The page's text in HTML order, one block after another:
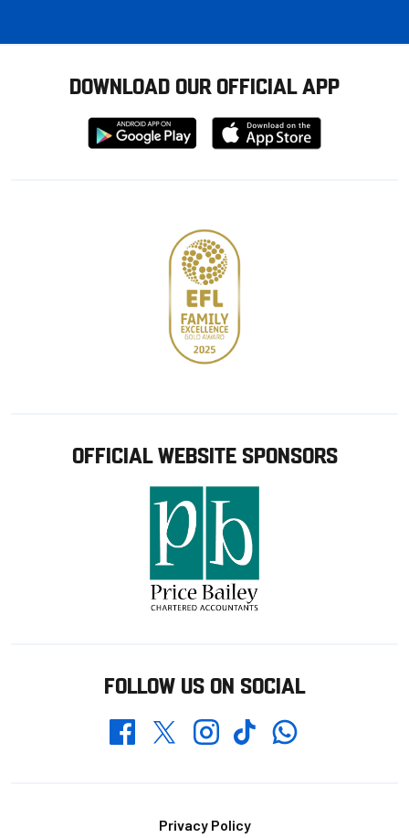
DOWNLOAD OUR OFFICIAL APP
Download
from
Download
from
OFFICIAL WEBSITE SPONSORS
FOLLOW US ON SOCIAL
FacebookTwitterInstagramTikTokWhatsapp
Privacy Policy